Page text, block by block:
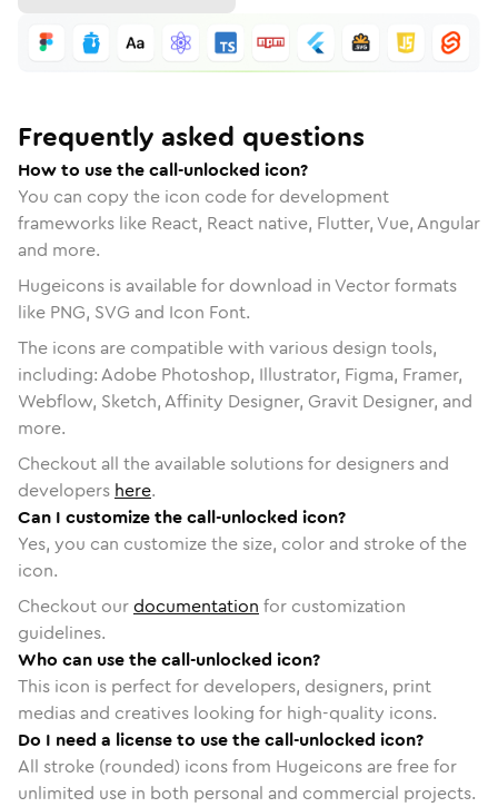
Frequently asked questions
How to use the call-unlocked icon?
You can copy the icon code for development
frameworks like React, React native, Flutter, Vue, Angular
and more.
Hugeicons is available for download in Vector formats
like PNG, SVG and Icon Font.
The icons are compatible with various design tools,
including: Adobe Photoshop, Illustrator, Figma, Framer,
Webflow, Sketch, Affinity Designer, Gravit Designer, and
more.
Checkout all the available solutions for designers and
developers here.
Can I customize the call-unlocked icon?
Yes, you can customize the size, color and stroke of the
icon.
Checkout ourdocumentation for customization
guidelines.
Who can use the call-unlocked icon?
This icon is perfect for developers, designers, print
medias and creatives looking for high-quality icons.
Do I need a license to use the call-unlocked icon?
All stroke (rounded) icons from Hugeicons are free for
unlimited use in both personal and commercial projects.